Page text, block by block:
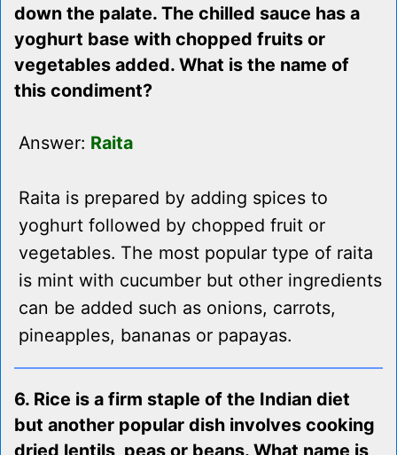
down the palate. The chilled sauce has a
yoghurt base with chopped fruits or
vegetables added. What is the name of
this condiment?
Answer: Raita
Raita is prepared by adding spices to
yoghurt followed by chopped fruit or
vegetables. The most popular type of raita
is mint with cucumber but other ingredients
can be added such as onions, carrots,
pineapples, bananas or papayas.
6. Rice is a firm staple of the Indian diet
but another popular dish involves cooking
dried lentils, peas or beans. What name is